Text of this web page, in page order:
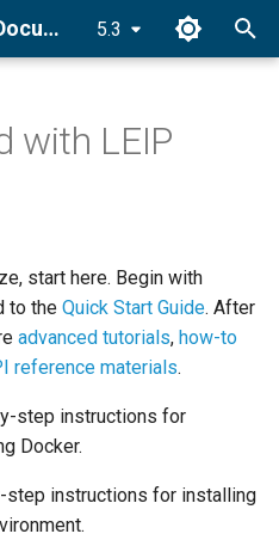
LEIP Onsite SDK Documentation 5.3
forge.frontend
forge.GraphExecutor
forge.relay
forge.relay.graph.graph
forge.relay.graph.node
forge.ONNXModule
with LEIP
start here. Begin with
to the Quick Start Guide. After
advanced tutorials, how-to
reference materials.
step instructions for
Docker.
step instructions for installing